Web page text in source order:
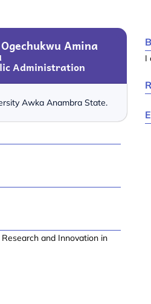
Amina
Administration
Awka Anambra State.
and Innovation in
I